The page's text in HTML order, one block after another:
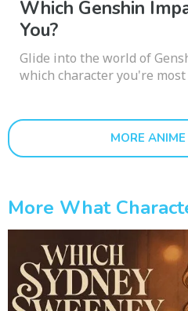
Which Genshin
You?
Glide into the world of
which character you're
MORE
More What